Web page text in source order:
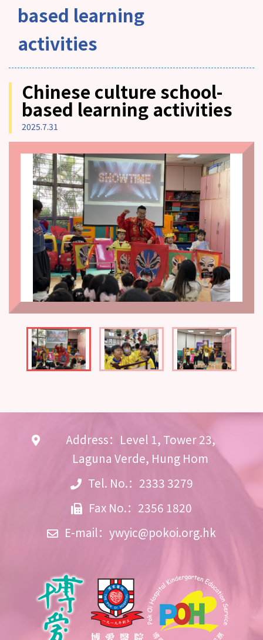
based learning
activities
Chinese culture school-
based learning activities
2025.7.31
Address：Level 1, Tower 23,
Laguna Verde, Hung Hom
Tel. No.：2333 3279
Fax No.：2356 1820
E-mail： ywyic@pokoi.org.hk